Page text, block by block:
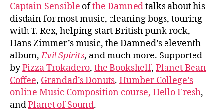
Captain Sensible ofthe Damnedtalks about his
disdain for most music, cleaning bogs, touring
with T. Rex, helping start British punk rock,
Hans Zimmer’s music, the Damned’s eleventh
album,Evil Spirits, and much more. Supported
byPizza Trokadero, the Bookshelf, Planet Bean
Coffee, Grandad’s Donuts, Humber College’s
online Music Composition course, Hello Fresh,
andPlanet of Sound.